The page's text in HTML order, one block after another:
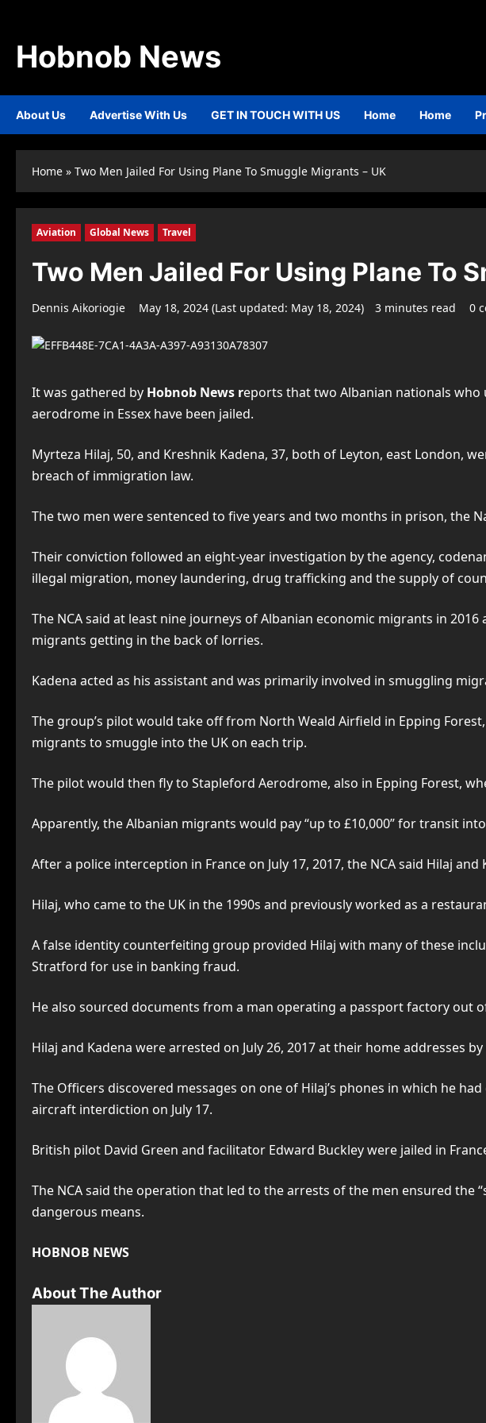
contentHobnob News
About Us Advertise With Us GET IN TOUCH WITH US Home Home
Home » Two Men Jailed For Using Plane To Smuggle Migrants – UK
Aviation Global News Travel
Two Men Jailed For Using Plane To
Dennis Aikoriogie May 18, 2024 (Last updated: May 18, 2024) 3 minutes read 0
It was gathered by Hobnob News reports that two Albanian nationals
aerodrome in Essex have been jailed.
Myrteza Hilaj, 50, and Kreshnik Kadena, 37, both of Leyton, east
breach of immigration law.
The two men were sentenced to five years and two months in prison, the
Their conviction followed an eight-year investigation by the agency,
illegal migration, money laundering, drug trafficking and the supply of
The NCA said at least nine journeys of Albanian economic migrants in
migrants getting in the back of lorries.
Kadena acted as his assistant and was primarily involved in smuggling
The group’s pilot would take off from North Weald Airfield in Epping
migrants to smuggle into the UK on each trip.
The pilot would then fly to Stapleford Aerodrome, also in Epping Forest,
Apparently, the Albanian migrants would pay “up to £10,000” for transit
After a police interception in France on July 17, 2017, the NCA said Hilaj
Hilaj, who came to the UK in the 1990s and previously worked as a
A false identity counterfeiting group provided Hilaj with many of these
Stratford for use in banking fraud.
He also sourced documents from a man operating a passport factory out
Hilaj and Kadena were arrested on July 26, 2017 at their home addresses by
The Officers discovered messages on one of Hilaj’s phones in which he
aircraft interdiction on July 17.
British pilot David Green and facilitator Edward Buckley were jailed in
The NCA said the operation that led to the arrests of the men ensured
dangerous means.
HOBNOB NEWS
About The Author